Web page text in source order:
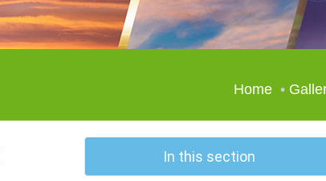
Home
In this section